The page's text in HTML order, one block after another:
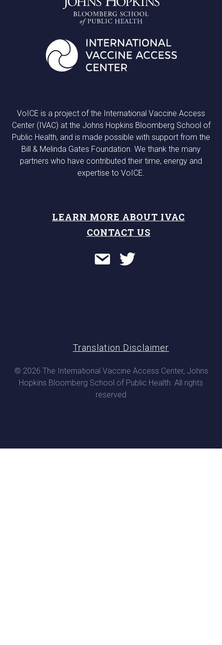
VoICE is a project of the International Vaccine Access
Center (IVAC) at the Johns Hopkins Bloomberg School of
Public Health, and is made possible with support from the
Bill & Melinda Gates Foundation. We thank the many
partners who have contributed their time, energy and
expertise to VoICE.
LEARN MORE ABOUT IVAC
CONTACT US
© 2026 The International Vaccine Access Center, Johns
Hopkins Bloomberg School of Public Health. All rights
reserved
Translation Disclaimer